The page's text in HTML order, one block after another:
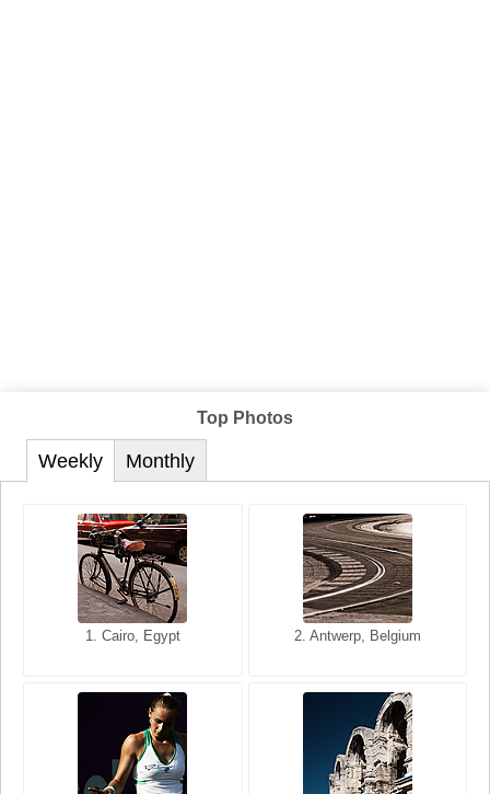
Top Photos
Weekly
1. Cairo, Egypt 2. Antwerp, Belgium
Monthly
1. San Francisco, California,
2. Les Baux, Provence,